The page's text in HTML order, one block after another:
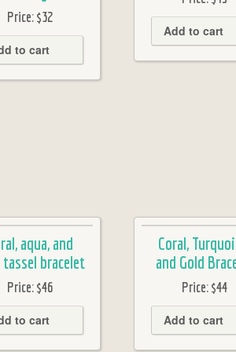
Price:$32
to cart
Add to cart
aqua, and
bracelet
Price:$46
to cart
Coral,
and Gold
Price:$44
Add to cart